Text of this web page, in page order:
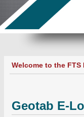
Welcome to the
Geotab E-